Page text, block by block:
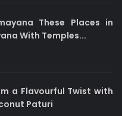
These Places in
With Temples...
a Flavourful Twist with
Paturi